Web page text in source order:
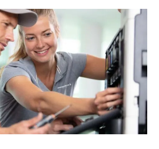
Managed
Services:
Nationwide
Fleet
Management
for
Your
Business